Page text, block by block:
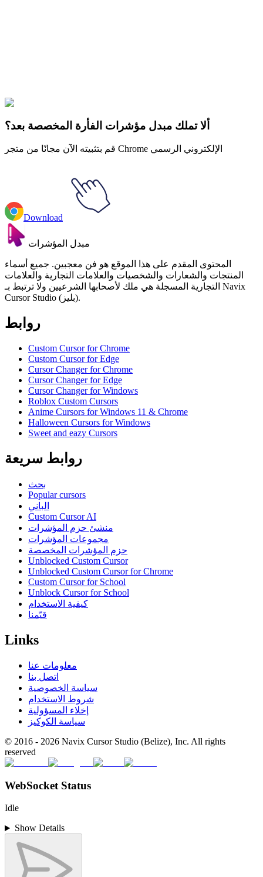
الحيوانات
ألا تملك مبدل مؤشرات الفأرة المخصصة بعد؟
قم بتثبيته الآن مجانًا من متجر Chrome الإلكتروني الرسمي
Download
مبدل المؤشرات
المحتوى المقدم على هذا الموقع هو فن معجبين. جميع أسماء
المنتجات والشعارات والشخصيات والعلامات التجارية والعلامات
التجارية المسجلة هي ملك لأصحابها الشرعيين ولا ترتبط بـ Navix
Cursor Studio (بليز).
روابط
Custom Cursor for Chrome
Custom Cursor for Edge
Cursor Changer for Chrome
Cursor Changer for Edge
Cursor Changer for Windows
Roblox Custom Cursors
Anime Cursors for Windows 11 & Chrome
Halloween Cursors for Windows
Sweet and eazy Cursors
روابط سريعة
بحث
Popular cursors
الباني
Custom Cursor AI
منشئ حزم المؤشرات
مجموعات المؤشرات
حزم المؤشرات المخصصة
Unblocked Custom Cursor
Unblocked Custom Cursor for Chrome
Custom Cursor for School
Unblock Cursor for School
كيفية الاستخدام
قيّمنا
Links
معلومات عنا
اتصل بنا
سياسة الخصوصية
شروط الاستخدام
إخلاء المسؤولية
سياسة الكوكيز
© 2016 - 2026 Navix Cursor Studio (Belize), Inc. All rights
reserved
WebSocket Status
Idle
Show Details